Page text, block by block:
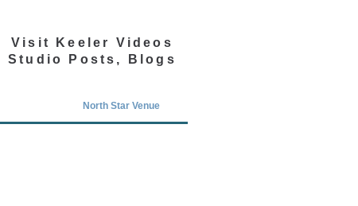
Visit Keeler Videos
Studio Posts, Blogs
North Star Venue